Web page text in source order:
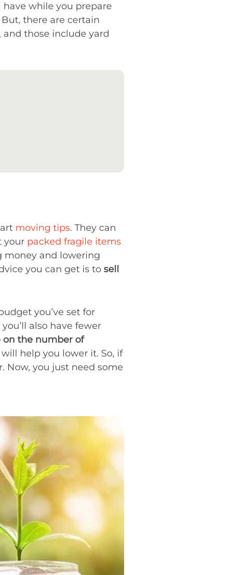
have while you prepare
there are certain
, and those include yard
moving tips. They can
your packed fragile items
money and lowering
you can get is to sell
you’ve set for
you’ll also have fewer
the number of
will help you lower it. So, if
Now, you just need some